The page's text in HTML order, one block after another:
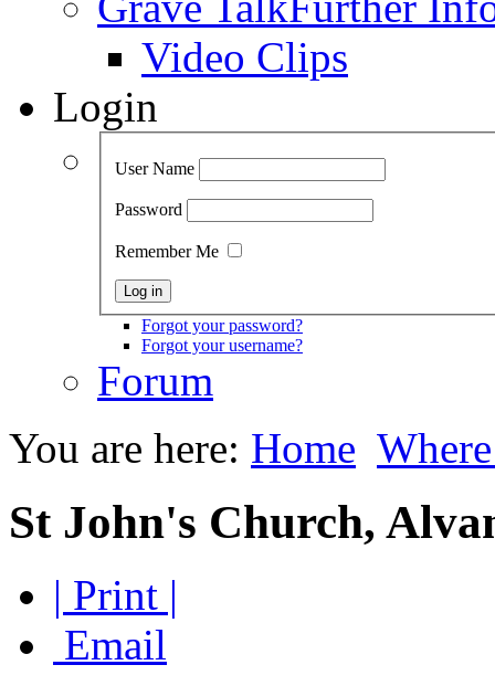
Video Clips
Login
User Name
Password
Remember Me
Forgot your password?
Forgot your username?
Forum
You are here: Home
St John's Church,
| Print |
Email